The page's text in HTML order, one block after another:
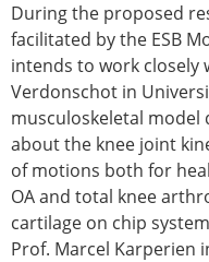
During the proposed
facilitated by the ESB
intends to work closely
Verdonschot in
musculoskeletal model
about the knee joint
of motions both for
OA and total knee
cartilage on chip
Prof. Marcel Karperien